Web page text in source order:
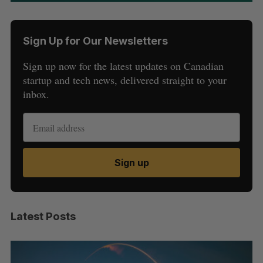
Sign Up for Our Newsletters
Sign up now for the latest updates on Canadian
startup and tech news, delivered straight to your
inbox.
Sign up
Latest Posts